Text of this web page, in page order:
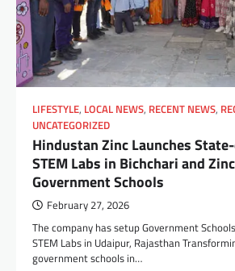
LIFESTYLE, LOCAL NEWS, RECENT NEWS,
UNCATEGORIZED
Hindustan Zinc Launches
STEM Labs in Bichchari and
Government Schools
February 27, 2026
The company has setup Government
STEM Labs in Udaipur, Rajasthan
government schools in…